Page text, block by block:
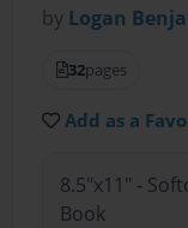
by Logan
32pages
Add as a
8.5"x11" -
Book